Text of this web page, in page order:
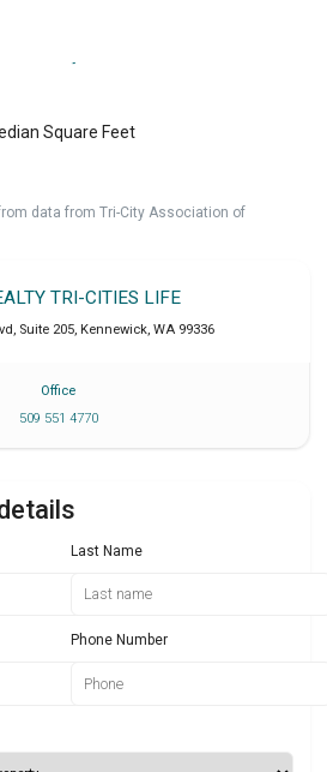
Square Feet
data from Tri-City Association of
TRI-CITIES LIFE
Suite 205, Kennewick, WA 99336
Office
509 551 4770
Last Name
Phone Number